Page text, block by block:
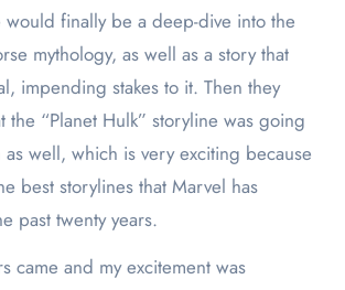
would finally be a deep-dive into the
mythology, as well as a story that
impending stakes to it. Then they
the “Planet Hulk” storyline was going
well, which is very exciting because
best storylines that Marvel has
past twenty years.
came and my excitement was